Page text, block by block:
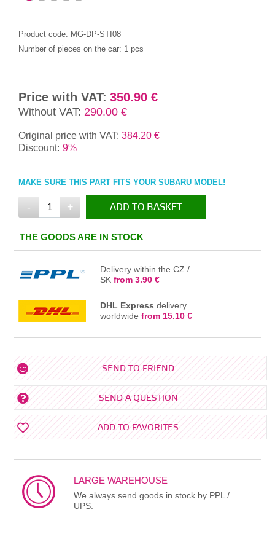
Product code: MG-DP-STI08
Number of pieces on the car: 1 pcs
Price with VAT: 350.90 €
Without VAT: 290.00 €
Original price with VAT:384.20 €
Discount: 9%
MAKE SURE THIS PART FITS YOUR SUBARU MODEL!
- + ADD TO BASKET
IN THE BASKET
THE GOODS ARE IN STOCK
Delivery within the CZ /
SKfrom 3.90 €
DHL Express delivery
worldwidefrom 15.10 €
SEND TO FRIEND
SEND A QUESTION
ADD TO FAVORITES
LARGE WAREHOUSE
We always send goods in stock by PPL /
UPS.